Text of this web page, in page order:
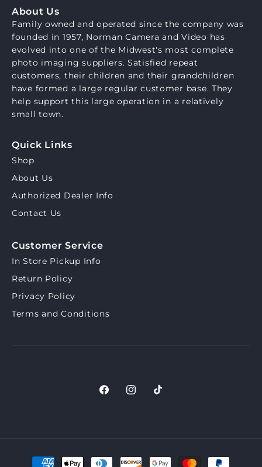
About Us
Family owned and operated since the company was
founded in 1957, Norman Camera and Video has
evolved into one of the Midwest's most complete
photo imaging suppliers. Satisfied repeat
customers, their children and their grandchildren
have formed a large regular customer base. They
help support this large operation in a relatively
small town.
Quick Links
Shop
About Us
Authorized Dealer Info
Contact Us
Customer Service
In Store Pickup Info
Return Policy
Privacy Policy
Terms and Conditions
FacebookInstagram
TikTok
Payment